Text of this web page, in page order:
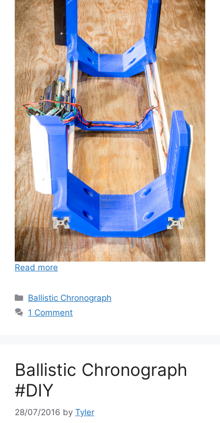
Read more
Categories
Ballistic Chronograph
1 Comment
Ballistic Chronograph
#DIY
28/07/2016 by Tyler